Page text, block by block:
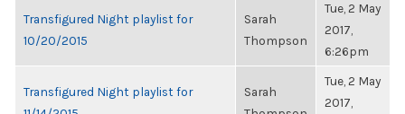
Transfigured Night playlist for
10/20/2015
Sarah
Thompson
Tue, 2 May
2017,
6:26pm
Transfigured Night playlist for
Sarah
Tue, 2 May
2017,